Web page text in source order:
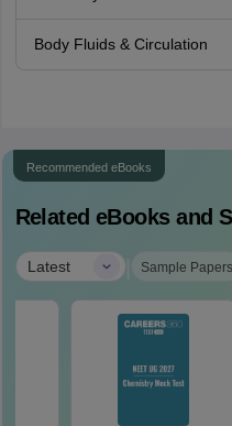
Body Fluids & Circulation
Recommended eBooks
Related eBooks and
Latest | Sample Papers